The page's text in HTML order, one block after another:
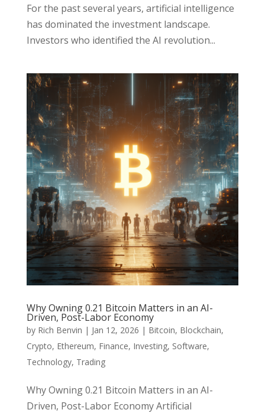
For the past several years, artificial intelligence
has dominated the investment landscape.
Investors who identified the AI revolution...
Why Owning 0.21 Bitcoin Matters in an AI-
Driven, Post-Labor Economy
by Rich Benvin | Jan 12, 2026 | Bitcoin, Blockchain,
Crypto, Ethereum, Finance, Investing, Software,
Technology, Trading
Why Owning 0.21 Bitcoin Matters in an AI-
Driven, Post-Labor Economy Artificial